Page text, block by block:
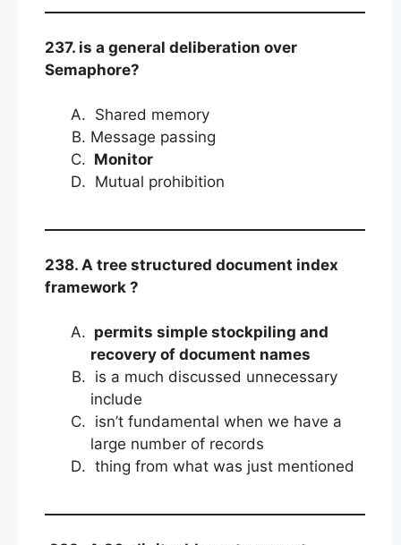
237. is a general deliberation over
Semaphore?
Shared memory
Message passing
Monitor
Mutual prohibition
238. A tree structured document index
framework ?
permits simple stockpiling and
recovery of document names
is a much discussed unnecessary
include
isn’t fundamental when we have a
large number of records
thing from what was just mentioned